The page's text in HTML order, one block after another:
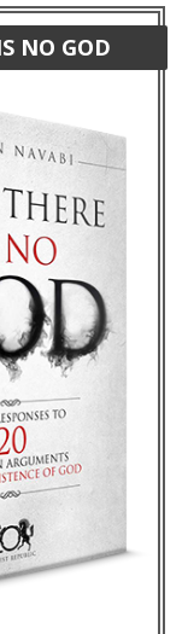
NO GOD